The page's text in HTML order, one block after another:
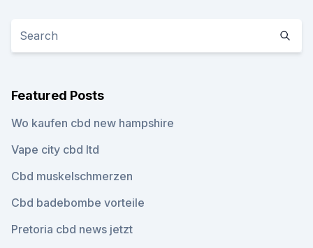
Featured Posts
Wo kaufen cbd new hampshire
Vape city cbd ltd
Cbd muskelschmerzen
Cbd badebombe vorteile
Pretoria cbd news jetzt